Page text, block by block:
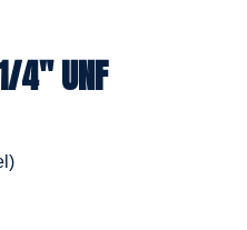
4" UNF